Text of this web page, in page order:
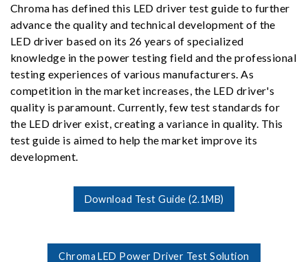
Chroma has defined this LED driver test guide to further
advance the quality and technical development of the
LED driver based on its 26 years of specialized
knowledge in the power testing field and the professional
testing experiences of various manufacturers. As
competition in the market increases, the LED driver's
quality is paramount. Currently, few test standards for
the LED driver exist, creating a variance in quality. This
test guide is aimed to help the market improve its
development.
Download Test Guide (2.1MB)
Chroma LED Power Driver Test Solution